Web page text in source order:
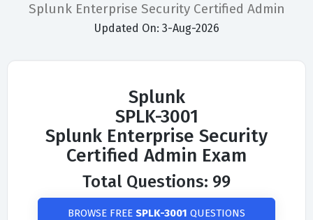
Splunk Enterprise Security Certified Admin
Updated On: 3-Aug-2026
Splunk
SPLK-3001
Splunk Enterprise Security
Certified Admin Exam
Total Questions: 99
BROWSE FREE SPLK-3001 QUESTIONS